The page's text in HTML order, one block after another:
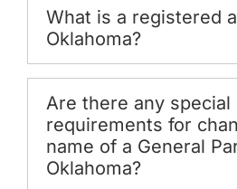
What is a registered
Oklahoma?
Are there any special
requirements for
name of a General
Oklahoma?